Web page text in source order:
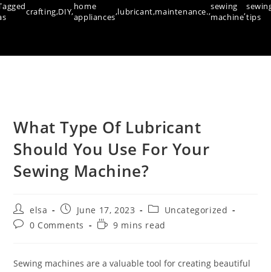
crafting,DIY,home
appliances,lubricant,maintenance.,sewing
machine,tips
What Type Of Lubricant
Should You Use For Your
Sewing Machine?
Post
author:
elsa
Post
published:
June 17, 2023
Post
category:
Uncategorized
Post0 Comments
Reading9 mins read
Sewing machines are a valuable tool for creating beautiful